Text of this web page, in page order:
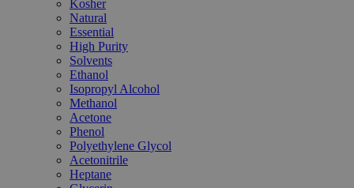
Kosher
Natural
Essential
High Purity
Solvents
Ethanol
Isopropyl Alcohol
Methanol
Acetone
Phenol
Polyethylene Glycol
Acetonitrile
Heptane